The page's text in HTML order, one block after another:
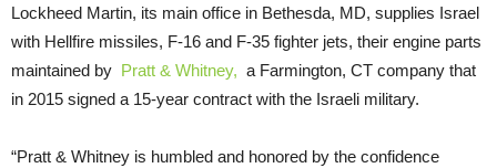
Lockheed Martin, its main office in Bethesda, MD, supplies Israel
with Hellfire missiles, F-16 and F-35 fighter jets, their engine parts
maintained by Pratt & Whitney, a Farmington, CT company that
in 2015 signed a 15-year contract with the Israeli military.
“Pratt & Whitney is humbled and honored by the confidence